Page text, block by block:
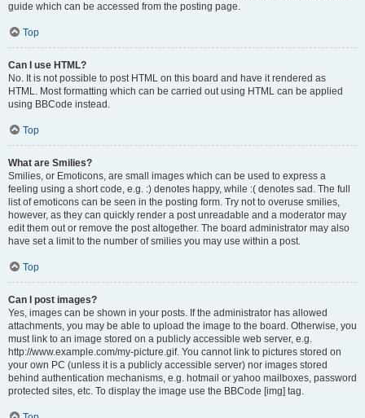
guide which can be accessed from the posting page.
Top
Can I use HTML?
No. It is not possible to post HTML on this board and have it rendered as
HTML. Most formatting which can be carried out using HTML can be applied
using BBCode instead.
Top
What are Smilies?
Smilies, or Emoticons, are small images which can be used to express a
feeling using a short code, e.g. :) denotes happy, while :( denotes sad. The full
list of emoticons can be seen in the posting form. Try not to overuse smilies,
however, as they can quickly render a post unreadable and a moderator may
edit them out or remove the post altogether. The board administrator may also
have set a limit to the number of smilies you may use within a post.
Top
Can I post images?
Yes, images can be shown in your posts. If the administrator has allowed
attachments, you may be able to upload the image to the board. Otherwise, you
must link to an image stored on a publicly accessible web server, e.g.
http://www.example.com/my-picture.gif. You cannot link to pictures stored on
your own PC (unless it is a publicly accessible server) nor images stored
behind authentication mechanisms, e.g. hotmail or yahoo mailboxes, password
protected sites, etc. To display the image use the BBCode [img] tag.